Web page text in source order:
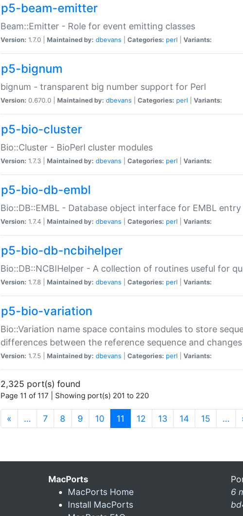
p5-beam-emitter
Beam::Emitter - Role for event emitting classes
Version: 1.7.0 | Maintained by: dbevans Categories: perl Variants:
p5-bignum
bignum - transparent big number support for Perl
Version: 0.670.0 | Maintained by: dbevans Categories: perl Variants:
p5-bio-cluster
Bio::Cluster - BioPerl cluster modules
Version: 1.7.3 | Maintained by: dbevans Categories: perl Variants:
p5-bio-db-embl
Bio::DB::EMBL - Database object interface for EMBL
Version: 1.7.4 | Maintained by: dbevans Categories: perl Variants:
p5-bio-db-ncbihelper
Bio::DB::NCBIHelper - A collection of routines useful for
Version: 1.7.8 | Maintained by: dbevans Categories: perl Variants:
p5-bio-variation
Bio::Variation name space contains modules to store
differences between the reference sequence and
Version: 1.7.5 | Maintained by: dbevans Categories: perl Variants:
2,325 port(s) found
Page 11 of 117 | Showing port(s) 201 to 220
« … 7 8 9 10 11 (current)
12 13 14 15 …
MacPorts
MacPorts Home
Install MacPorts
6